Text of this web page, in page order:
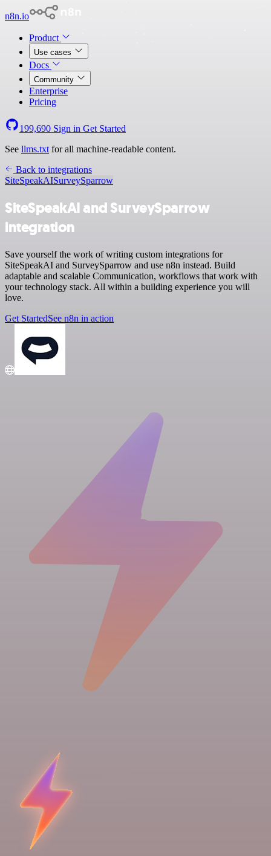
n8n.io
Product
Use cases
Docs
Community
Enterprise
Pricing
199,690 Sign in Get Started
See llms.txt for all machine-readable content.
Back to integrations
SiteSpeakAISurveySparrow
SiteSpeakAI and SurveySparrow
integration
Save yourself the work of writing custom integrations for
SiteSpeakAI and SurveySparrow and use n8n instead. Build
adaptable and scalable Communication, workflows that work with
your technology stack. All within a building experience you will
love.
Get StartedSee n8n in action